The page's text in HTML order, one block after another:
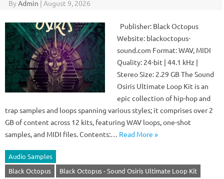
ByAdmin | August 9, 2026
Publisher: Black Octopus
Website: blackoctopus-
sound.com Format: WAV, MIDI
Quality: 24-bit | 44.1 kHz |
Stereo Size: 2.29 GB The Sound
Osiris Ultimate Loop Kit is an
epic collection of hip-hop and
trap samples and loops spanning various styles; it comprises over 2
GB of content across 12 kits, featuring WAV loops, one-shot
samples, and MIDI files. Contents:… Read More »
Audio Samples
Black Octopus
Black Octopus - Sound Osiris Ultimate Loop Kit